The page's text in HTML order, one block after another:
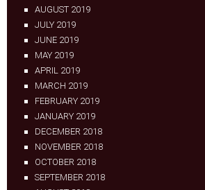
AUGUST 2019
JULY 2019
JUNE 2019
MAY 2019
APRIL 2019
MARCH 2019
FEBRUARY 2019
JANUARY 2019
DECEMBER 2018
NOVEMBER 2018
OCTOBER 2018
SEPTEMBER 2018